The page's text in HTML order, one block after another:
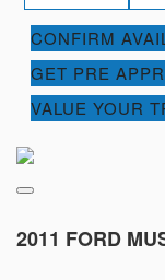
CONFIRM
GET PRE
VALUE YOUR
2011 FORD